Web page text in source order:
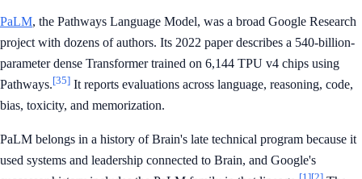
PaLM, the Pathways Language Model, was a broad Google Research
project with dozens of authors. Its 2022 paper describes a 540-billion-
parameter dense Transformer trained on 6,144 TPU v4 chips using
Pathways.[35] It reports evaluations across language, reasoning, code,
bias, toxicity, and memorization.
PaLM belongs in a history of Brain's late technical program because it
used systems and leadership connected to Brain, and Google's
[1][2]